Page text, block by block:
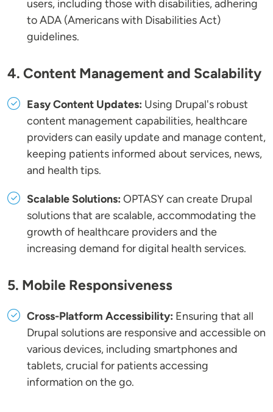
users, including those with disabilities, adhering
to ADA (Americans with Disabilities Act)
guidelines.
4. Content Management and Scalability
Easy Content Updates: Using Drupal's robust
content management capabilities, healthcare
providers can easily update and manage content,
keeping patients informed about services, news,
and health tips.
Scalable Solutions: OPTASY can create Drupal
solutions that are scalable, accommodating the
growth of healthcare providers and the
increasing demand for digital health services.
5. Mobile Responsiveness
Cross-Platform Accessibility: Ensuring that all
Drupal solutions are responsive and accessible on
various devices, including smartphones and
tablets, crucial for patients accessing
information on the go.